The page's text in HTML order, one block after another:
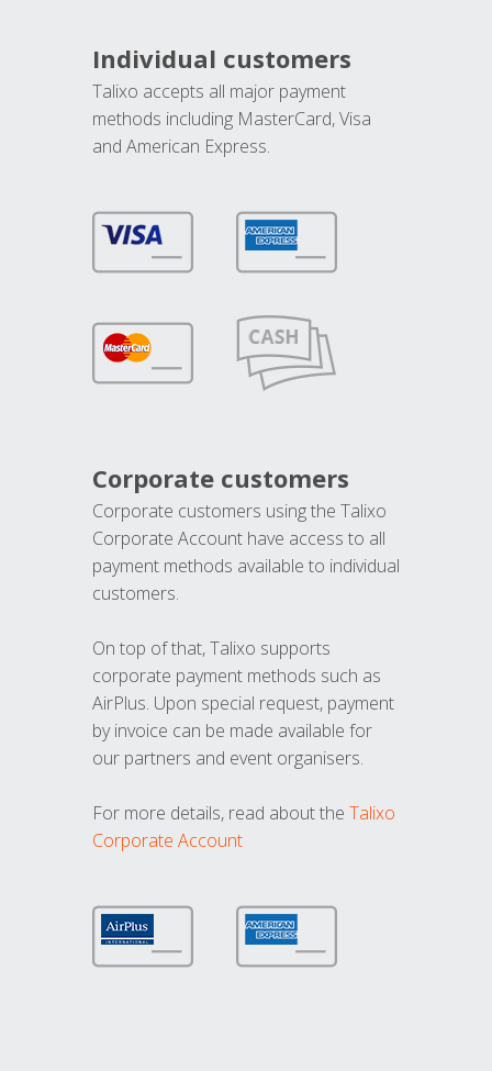
Individual customers
Talixo accepts all major payment
methods including MasterCard, Visa
and American Express.
Corporate customers
Corporate customers using the Talixo
Corporate Account have access to all
payment methods available to individual
customers.
On top of that, Talixo supports
corporate payment methods such as
AirPlus. Upon special request, payment
by invoice can be made available for
our partners and event organisers.
For more details, read about the Talixo
Corporate Account